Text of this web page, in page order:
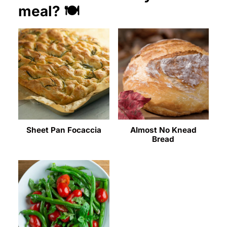
meal? 🍽️
Sheet Pan Focaccia
Almost No Knead
Bread